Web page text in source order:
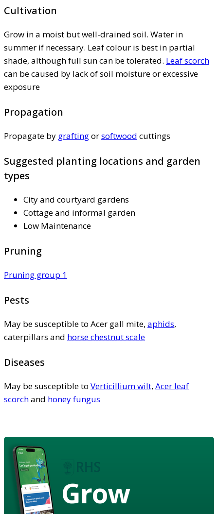
Cultivation
Grow in a moist but well-drained soil. Water in
summer if necessary. Leaf colour is best in partial
shade, although full sun can be tolerated. Leaf scorch
can be caused by lack of soil moisture or excessive
exposure
Propagation
Propagate by graftingorsoftwood cuttings
Suggested planting locations and garden
types
City and courtyard gardens
Cottage and informal garden
Low Maintenance
Pruning
Pruning group 1
Pests
May be susceptible to Acer gall mite, aphids,
caterpillars and horse chestnut scale
Diseases
May be susceptible to Verticillium wilt, Acer leaf
scorchand honey fungus
Grow